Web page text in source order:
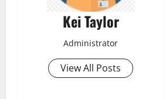
Kei Taylor
Administrator
View All Posts